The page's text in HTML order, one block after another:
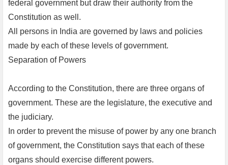
federal government but draw their authority from the
Constitution as well.
All persons in India are governed by laws and policies
made by each of these levels of government.
Separation of Powers
According to the Constitution, there are three organs of
government. These are the legislature, the executive and
the judiciary.
In order to prevent the misuse of power by any one branch
of government, the Constitution says that each of these
organs should exercise different powers.